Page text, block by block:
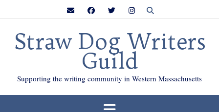
Straw Dog Writers
Guild
Supporting the writing community in Western Massachusetts